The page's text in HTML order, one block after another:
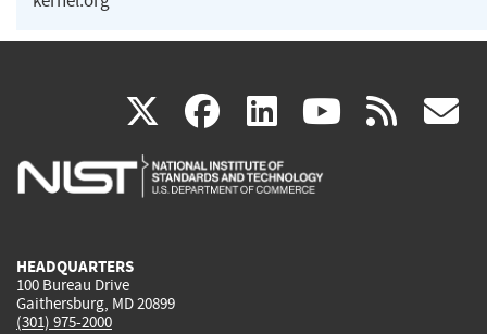
X(link
is
facebook
(link
is
linkedin
(link
is
(link rss
HEADQUARTERS
100 Bureau Drive
Gaithersburg, MD 20899
(301) 975-2000